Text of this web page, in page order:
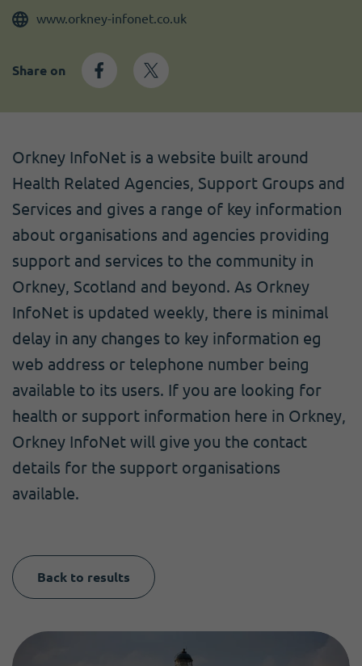
www.orkney-infonet.co.uk
Share on
Orkney InfoNet is a website built around
Health Related Agencies, Support Groups and
Services and gives a range of key information
about organisations and agencies providing
support and services to the community in
Orkney, Scotland and beyond. As Orkney
InfoNet is updated weekly, there is minimal
delay in any changes to key information eg
web address or telephone number being
available to its users. If you are looking for
health or support information here in Orkney,
Orkney InfoNet will give you the contact
details for the support organisations
available.
Back to results